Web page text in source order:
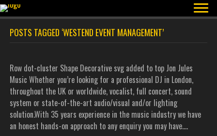
POSTS TAGGED ‘WESTEND EVENT MANAGEMENT’
Row dot-cluster Shape Decorative svg added to top Jon Jules
Music Whether you’re looking for a professional DJ in London,
throughout the UK or worldwide, vocalist, full concert, sound
system or state-of-the-art audio/visual and/or lighting
solution.With 35 years experience in the music industry we have
an honest hands-on approach to any enquiry you may have.…